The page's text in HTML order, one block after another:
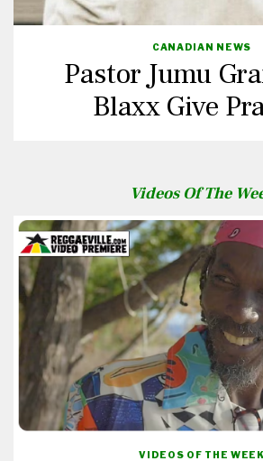
CANADIAN NEWS
Pastor Jumu
Blaxx Give
Videos Of The
VIDEOS OF THE WEEK